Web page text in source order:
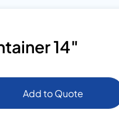
14″
Add to Quote